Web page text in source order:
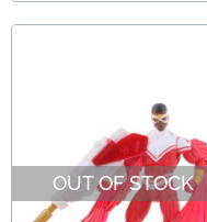
OUT OF STOCK